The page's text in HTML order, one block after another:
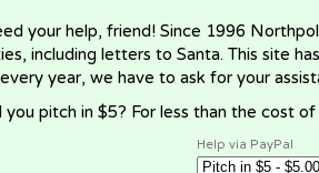
your help, friend! Since 1996
including letters to Santa. This site
year, we have to ask for your
you pitch in $5? For less than the cost
Help via PayPal